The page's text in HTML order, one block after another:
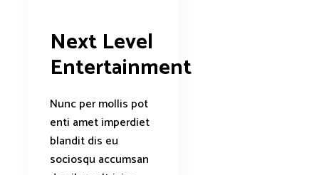
Next Level
Entertainment
Nunc per mollis pot
enti amet imperdiet
blandit dis eu
sociosqu accumsan